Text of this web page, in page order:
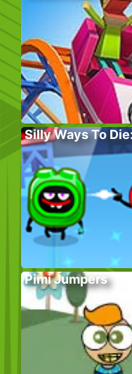
Silly Ways To
Pimi Jumpers